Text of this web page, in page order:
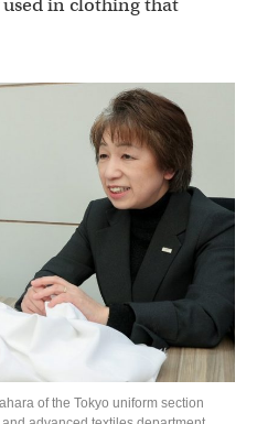
of the Tokyo uniform section